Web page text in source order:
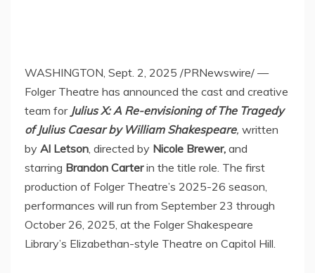
WASHINGTON Sept. 2, 2025 /PRNewswire/ —
Folger Theatre has announced the cast and creative
team for Julius X: A Re-envisioning of The Tragedy
ofJulius Caesarby William Shakespeare, written
by Al Letson , directed by Nicole Brewer, and
starring Brandon Carterin the title role. The first
production of Folger Theatre’s 2025-26 season,
performances will run from September 23 through
October 26, 2025 , at the Folger Shakespeare
Library’s Elizabethan-style Theatre on Capitol Hill.